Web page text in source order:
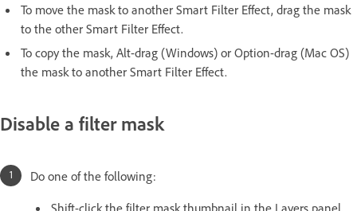
To move the mask to another Smart Filter Effect, drag the mask
to the other Smart Filter Effect.
To copy the mask, Alt-drag (Windows) or Option-drag (Mac OS)
the mask to another Smart Filter Effect.
Disable a filter mask
Do one of the following:
Shift-click the filter mask thumbnail in the Layers panel.